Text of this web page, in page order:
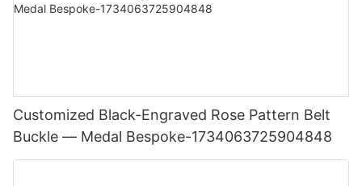
Customized Black-Engraved Rose Pattern Belt
Buckle — Medal Bespoke-1734063725904848